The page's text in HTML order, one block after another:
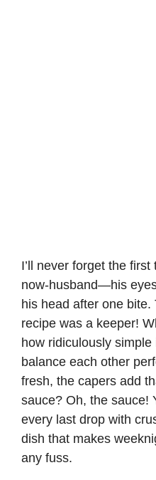
I’ll never forget the
now-husband—his
his head after one bite.
recipe was a keeper!
how ridiculously
balance each other
fresh, the capers add
sauce? Oh, the sauce!
every last drop with
dish that makes
any fuss.